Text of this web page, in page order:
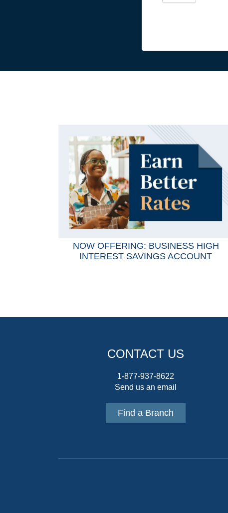
NOW OFFERING: BUSINESS HIGH
INTEREST SAVINGS ACCOUNT
CONTACT US
1-877-937-8622
Send us an email
Find a Branch